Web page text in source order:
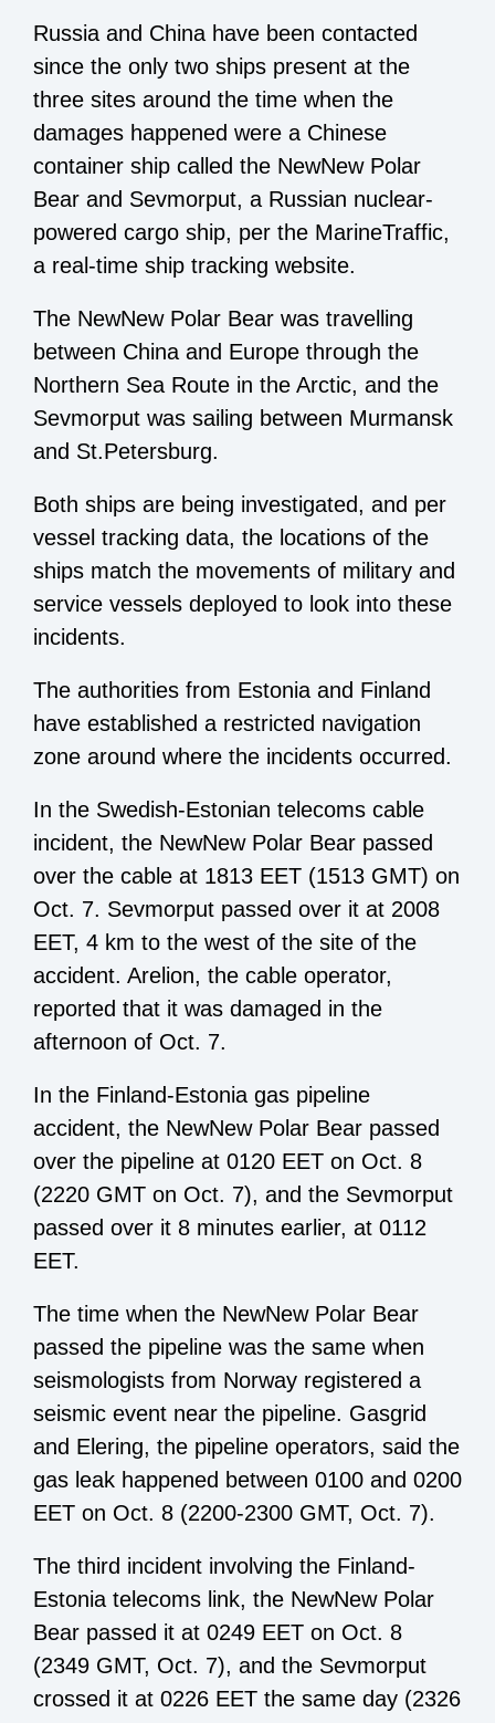
Russia and China have been contacted
since the only two ships present at the
three sites around the time when the
damages happened were a Chinese
container ship called the NewNew Polar
Bear and Sevmorput, a Russian nuclear-
powered cargo ship, per the MarineTraffic,
a real-time ship tracking website.
The NewNew Polar Bear was travelling
between China and Europe through the
Northern Sea Route in the Arctic, and the
Sevmorput was sailing between Murmansk
and St.Petersburg.
Both ships are being investigated, and per
vessel tracking data, the locations of the
ships match the movements of military and
service vessels deployed to look into these
incidents.
The authorities from Estonia and Finland
have established a restricted navigation
zone around where the incidents occurred.
In the Swedish-Estonian telecoms cable
incident, the NewNew Polar Bear passed
over the cable at 1813 EET (1513 GMT) on
Oct. 7. Sevmorput passed over it at 2008
EET, 4 km to the west of the site of the
accident. Arelion, the cable operator,
reported that it was damaged in the
afternoon of Oct. 7.
In the Finland-Estonia gas pipeline
accident, the NewNew Polar Bear passed
over the pipeline at 0120 EET on Oct. 8
(2220 GMT on Oct. 7), and the Sevmorput
passed over it 8 minutes earlier, at 0112
EET.
The time when the NewNew Polar Bear
passed the pipeline was the same when
seismologists from Norway registered a
seismic event near the pipeline. Gasgrid
and Elering, the pipeline operators, said the
gas leak happened between 0100 and 0200
EET on Oct. 8 (2200-2300 GMT, Oct. 7).
The third incident involving the Finland-
Estonia telecoms link, the NewNew Polar
Bear passed it at 0249 EET on Oct. 8
(2349 GMT, Oct. 7), and the Sevmorput
crossed it at 0226 EET the same day (2326